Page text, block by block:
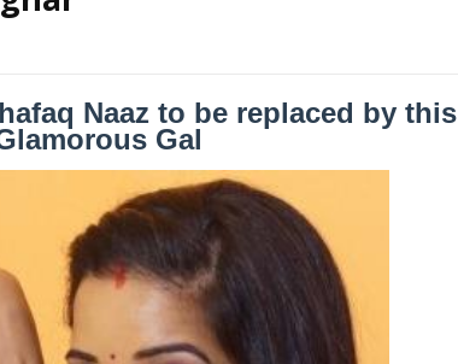
Naaz to be replaced by this
Gal